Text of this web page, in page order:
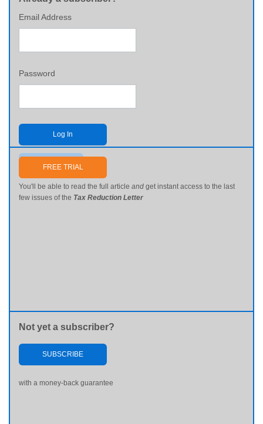
Email Address
Password
Log In
Send me my password
FREE TRIAL
You'll be able to read the full article and get instant access to the last
few issues of the Tax Reduction Letter
Not yet a subscriber?
SUBSCRIBE
with a money-back guarantee